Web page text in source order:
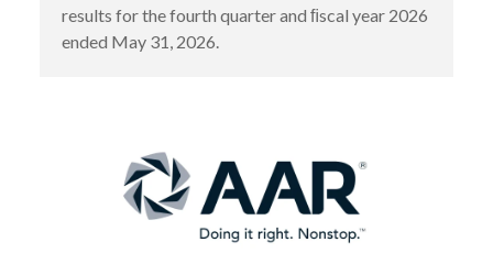
results for the fourth quarter and ﬁscal year 2026
ended May 31, 2026.